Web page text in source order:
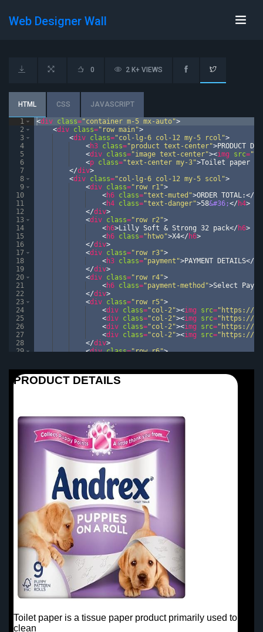
Web Designer Wall
HTML CSS JAVASCRIPT
0 2 K+ VIEWS
1
2
3
4
5
6
7
8
9
10
11
12
13
14
15
16
17
18
19
20
21
22
23
24
25
26
27
28
29
<div class="container m-5 mx-auto">
<div class="row main">
<div class="col-lg-6 col-12 my-5 rcol">
<h3 class="product text-center">PRODUCT
<div class="image text-center"><img src=
<p class="text-center my-3">Toilet paper
</div>
<div class="col-lg-6 col-12 my-5 scol">
<div class="row r1">
<h6 class="text-muted">ORDER TOTAL:</
<h4 class="text-danger">58&#36;</ h4>
</div>
<div class="row r2">
<h6>Lilly Soft & Strong 32 pack</ h6>
<h6 class="htwo">X4</ h6>
</div>
<div class="row r3">
<h3 class="payment">PAYMENT DETAILS</
</div>
<div class="row r4">
<h6 class="payment-method">Select
</div>
<div class="row r5">
<div class="col-2"><img src="https://
<div class="col-2"><img src="https://
<div class="col-2"><img src="https://
<div class="col-2"><img src="https://
</div>
<div class="row r6">